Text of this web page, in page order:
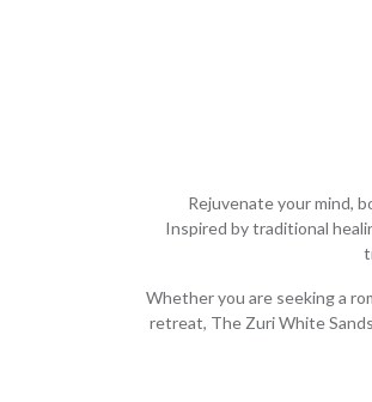
Rejuvenate your mind,
Inspired by traditional
Whether you are seeking a
retreat, The Zuri White